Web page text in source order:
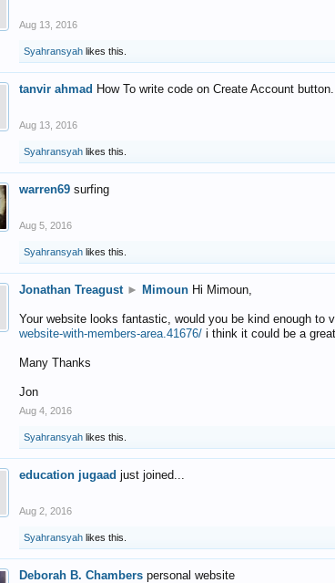
Aug 13, 2016
Syahransyah likes this.
tanvir ahmad How To write code on Create Account
Aug 13, 2016
Syahransyah likes this.
warren69 surfing
Aug 5, 2016
Syahransyah likes this.
Jonathan Treagust ► Mimoun Hi Mimoun,
Your website looks fantastic, would you be kind enough to
website-with-members-area.41676/ i think it could be a
Many Thanks
Jon
Aug 4, 2016
Syahransyah likes this.
education jugaad just joined...
Aug 2, 2016
Syahransyah likes this.
Deborah B. Chambers personal website